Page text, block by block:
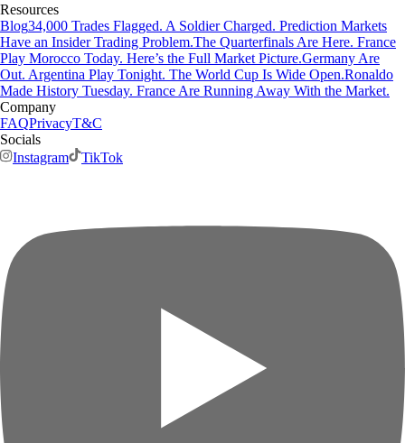
Resources
Blog34,000 Trades Flagged. A Soldier Charged. Prediction Markets
Have an Insider Trading Problem.The Quarterfinals Are Here. France
Play Morocco Today. Here’s the Full Market Picture.Germany Are
Out. Argentina Play Tonight. The World Cup Is Wide Open.Ronaldo
Made History Tuesday. France Are Running Away With the Market.
Company
FAQPrivacyT&C
Socials
Instagram
TikTok